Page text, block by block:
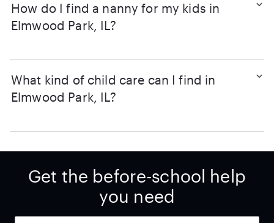
How do I find a nanny for my kids in
Elmwood Park, IL?
What kind of child care can I find in
Elmwood Park, IL?
Get the before-school help
you need